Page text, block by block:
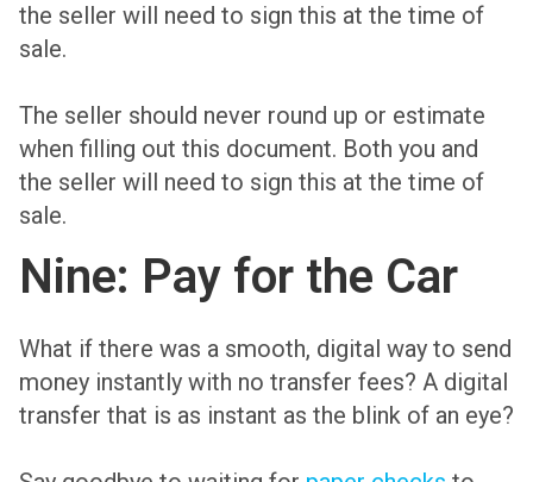
the seller will need to sign this at the time of
sale.
The seller should never round up or estimate
when filling out this document. Both you and
the seller will need to sign this at the time of
sale.
Nine: Pay for the Car
What if there was a smooth, digital way to send
money instantly with no transfer fees? A digital
transfer that is as instant as the blink of an eye?